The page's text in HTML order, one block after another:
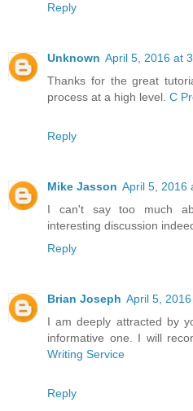
Reply
Unknown April 5, 2016 at
Thanks for the great
process at a high level. C
Reply
Mike Jasson April 5, 2016
I can't say too much
interesting discussion
Reply
Brian Joseph April 5,
I am deeply attracted by
informative one. I will
Writing Service
Reply